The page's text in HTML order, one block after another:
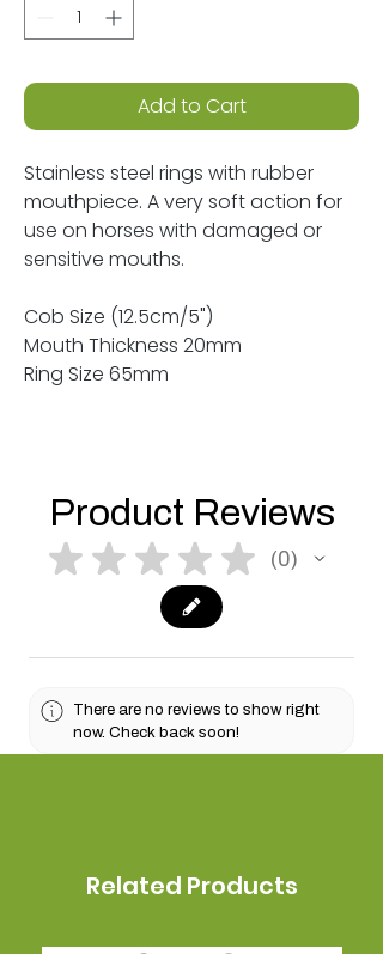
Add to Cart
Stainless steel rings with rubber
mouthpiece. A very soft action for
use on horses with damaged or
sensitive mouths.
Cob Size (12.5cm/5")
Mouth Thickness 20mm
Ring Size 65mm
Product Reviews
★ ★ ★ ★ ★ 0
0
There are no reviews to show right
now. Check back soon!
Related Products